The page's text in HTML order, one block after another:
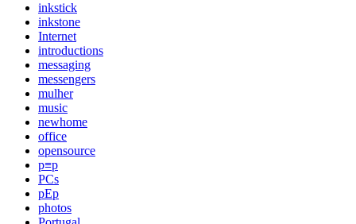
inkstick
inkstone
Internet
introductions
messaging
messengers
mulher
music
newhome
office
opensource
p≡p
PCs
pEp
photos